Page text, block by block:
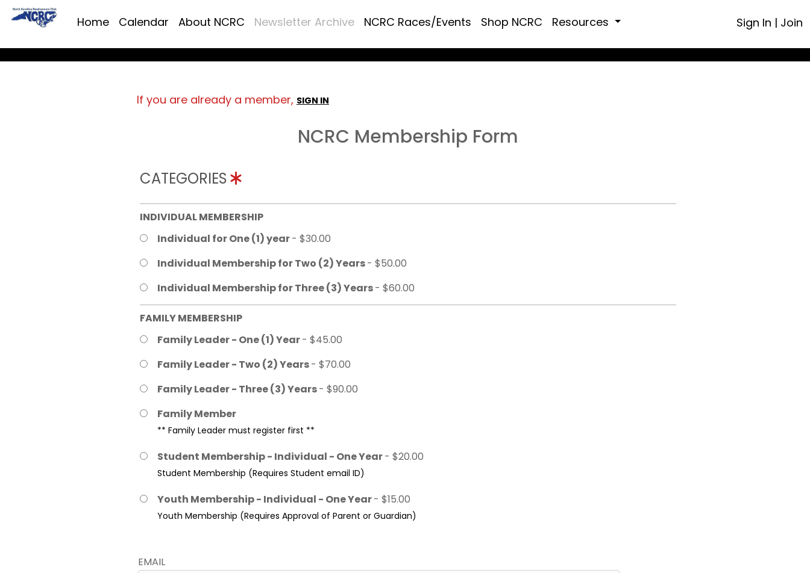
Home Calendar About NCRC Newsletter Archive NCRC Races/Events Shop NCRC Resources Sign In | Join
If you are already a member, SIGN IN
NCRC Membership Form
CATEGORIES
INDIVIDUAL MEMBERSHIP
Individual for One (1) year- $30.00
Individual Membership for Two (2) Years- $50.00
Individual Membership for Three (3) Years- $60.00
FAMILY MEMBERSHIP
Family Leader - One (1) Year- $45.00
Family Leader - Two (2) Years- $70.00
Family Leader - Three (3) Years- $90.00
Family Member
** Family Leader must register first **
Student Membership - Individual - One Year- $20.00
Student Membership (Requires Student email ID)
Youth Membership - Individual - One Year- $15.00
Youth Membership (Requires Approval of Parent or Guardian)
EMAIL